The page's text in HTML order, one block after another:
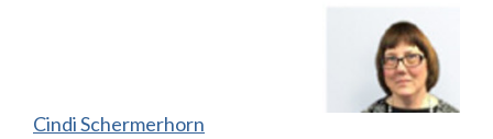
Cindi Schermerhorn